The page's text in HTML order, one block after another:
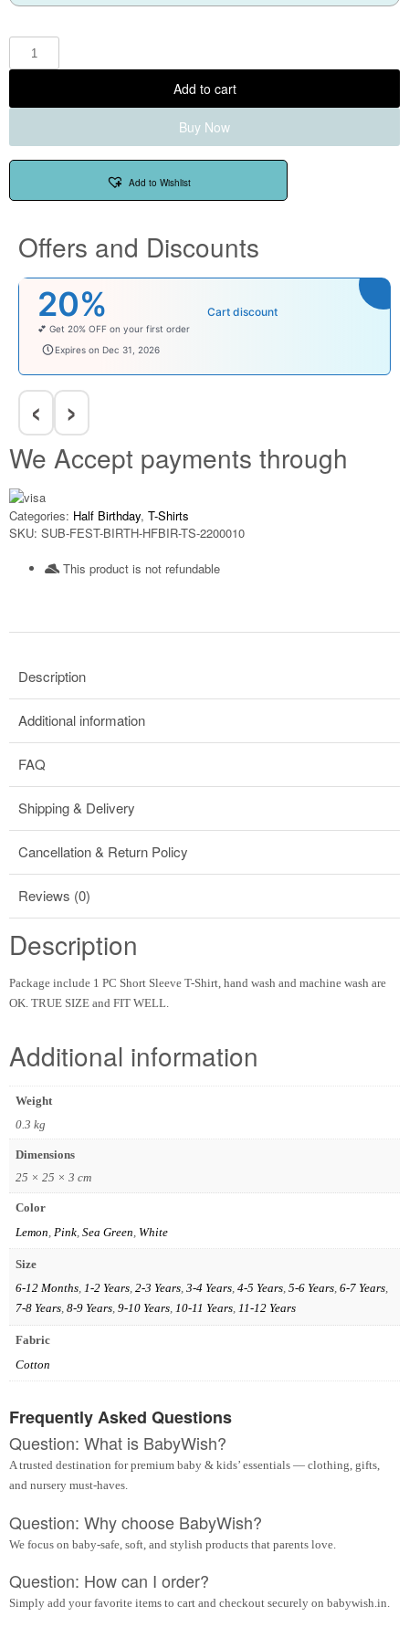
Add to cart
Buy Now
Add to Wishlist
Offers and Discounts
20% Cart discount
💕 Get 20% OFF on your first order
welcomebaby
Expires on Dec 31, 2026
‹ ›
We Accept payments through
Categories: Half Birthday, T-Shirts
SKU: SUB-FEST-BIRTH-HFBIR-TS-2200010
This product is not refundable​
Description
Additional information
FAQ
Shipping & Delivery
Cancellation & Return Policy
Reviews (0)
Description
Package include 1 PC Short Sleeve T-Shirt, hand wash and machine wash are
OK. TRUE SIZE and FIT WELL.
Additional information
Weight
0.3 kg
Dimensions
25 × 25 × 3 cm
Color
Lemon Pink, Sea Green White
Size
6-12 Months, 1-2 Years, 2-3 Years, 3-4 Years, 4-5 Years, 5-6 Years, 6-7 Years,
7-8 Years, 8-9 Years, 9-10 Years, 10-11 Years, 11-12 Years
Fabric
Cotton
Frequently Asked Questions
Question: What is BabyWish?
A trusted destination for premium baby & kids’ essentials — clothing, gifts,
and nursery must-haves.
Question: Why choose BabyWish?
We focus on baby-safe, soft, and stylish products that parents love.
Question: How can I order?
Simply add your favorite items to cart and checkout securely on babywish.in.